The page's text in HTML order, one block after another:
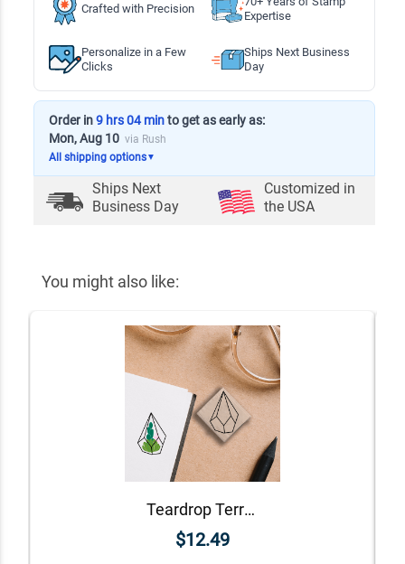
Crafted with Precision
Expertise
Personalize in a Few
Clicks
Ships Next Business
Day
Order in9 hrs 04 minto get as early as:
Mon, Aug 10 via Rush
All shipping options▼
Ships Next
Business Day
Customized in
the USA
You might also like:
Teardrop Terrarium Stamp
$12.49